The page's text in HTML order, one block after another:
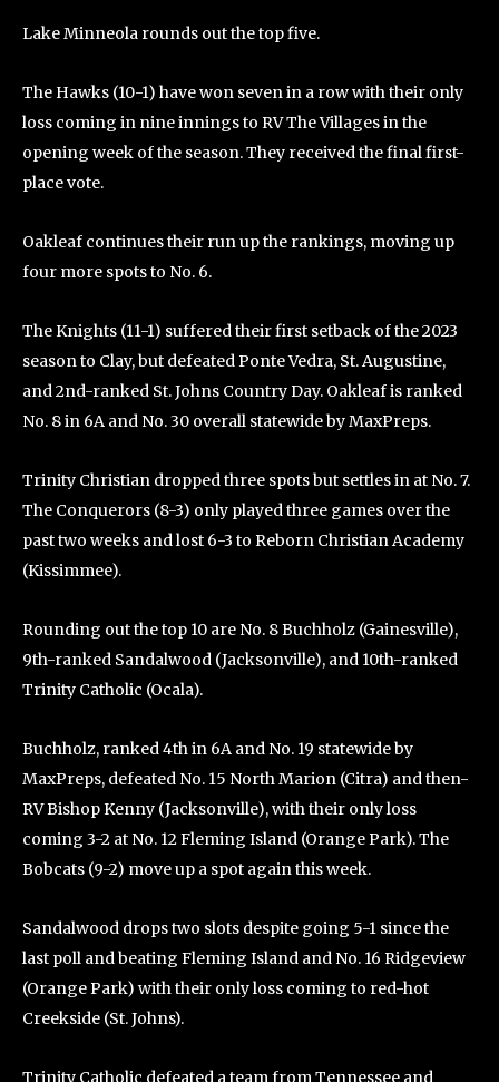
Lake Minneola rounds out the top five.
The Hawks (10-1) have won seven in a row with their only
loss coming in nine innings to RV The Villages in the
opening week of the season. They received the final first-
place vote.
Oakleaf continues their run up the rankings, moving up
four more spots to No. 6.
The Knights (11-1) suffered their first setback of the 2023
season to Clay, but defeated Ponte Vedra, St. Augustine,
and 2nd-ranked St. Johns Country Day. Oakleaf is ranked
No. 8 in 6A and No. 30 overall statewide by MaxPreps.
Trinity Christian dropped three spots but settles in at No. 7.
The Conquerors (8-3) only played three games over the
past two weeks and lost 6-3 to Reborn Christian Academy
(Kissimmee).
Rounding out the top 10 are No. 8 Buchholz (Gainesville),
9th-ranked Sandalwood (Jacksonville), and 10th-ranked
Trinity Catholic (Ocala).
Buchholz, ranked 4th in 6A and No. 19 statewide by
MaxPreps, defeated No. 15 North Marion (Citra) and then-
RV Bishop Kenny (Jacksonville), with their only loss
coming 3-2 at No. 12 Fleming Island (Orange Park). The
Bobcats (9-2) move up a spot again this week.
Sandalwood drops two slots despite going 5-1 since the
last poll and beating Fleming Island and No. 16 Ridgeview
(Orange Park) with their only loss coming to red-hot
Creekside (St. Johns).
Trinity Catholic defeated a team from Tennessee and